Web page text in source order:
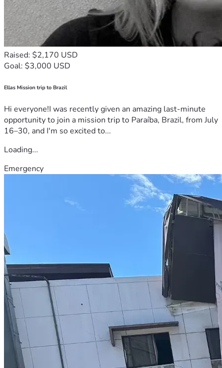
Raised: $2,170 USD
Goal: $3,000 USD
Ellas Mission trip to Brazil
Hi everyone!I was recently given an amazing last-minute
opportunity to join a mission trip to Paraíba, Brazil, from July
16–30, and I'm so excited to...
Loading...
Emergency